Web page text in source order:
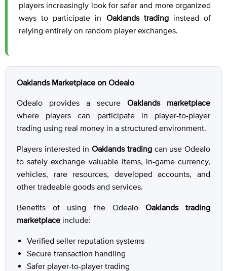
players increasingly look for safer and more organized
ways to participate in Oaklands tradinginstead of
relying entirely on random player exchanges.
Oaklands Marketplace on Odealo
Odealo provides a secure Oaklands marketplace
where players can participate in player-to-player
trading using real money in a structured environment.
Players interested inOaklands tradingcan use Odealo
to safely exchange valuable items, in-game currency,
vehicles, rare resources, developed accounts, and
other tradeable goods and services.
Benefits of using the Odealo Oaklands trading
marketplace include:
Verified seller reputation systems
Secure transaction handling
Safer player-to-player trading